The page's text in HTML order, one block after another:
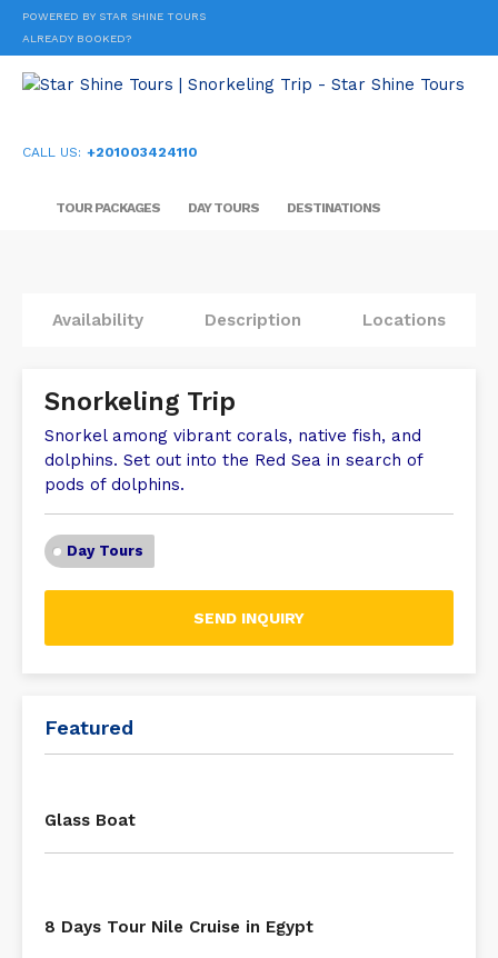
POWERED BY STAR SHINE TOURS
ALREADY BOOKED?
CALL US: +201003424110
TOUR PACKAGES DAY TOURS DESTINATIONS
Availability Description Locations
Snorkeling Trip
Snorkel among vibrant corals, native fish, and
dolphins. Set out into the Red Sea in search of
pods of dolphins.
Day Tours
SEND INQUIRY
Featured
Glass Boat
8 Days Tour Nile Cruise in Egypt